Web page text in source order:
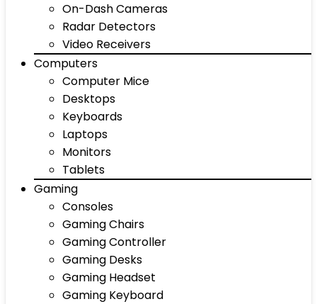
On-Dash Cameras
Radar Detectors
Video Receivers
Computers
Computer Mice
Desktops
Keyboards
Laptops
Monitors
Tablets
Gaming
Consoles
Gaming Chairs
Gaming Controller
Gaming Desks
Gaming Headset
Gaming Keyboard